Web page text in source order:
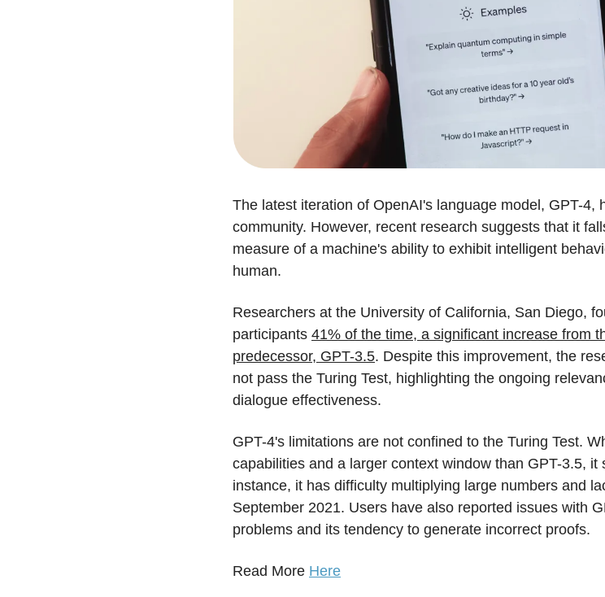
The latest iteration of OpenAI's language model, GPT-4,
community. However, recent research suggests that it
measure of a machine's ability to exhibit intelligent
human.
Researchers at the University of California, San Diego,
participants 41% of the time, a significant increase from
predecessor, GPT-3.5. Despite this improvement, the
not pass the Turing Test, highlighting the ongoing
dialogue effectiveness.
GPT-4's limitations are not confined to the Turing Test.
capabilities and a larger context window than GPT-3.5,
instance, it has difficulty multiplying large numbers and
September 2021. Users have also reported issues with
problems and its tendency to generate incorrect proofs.
Read More Here